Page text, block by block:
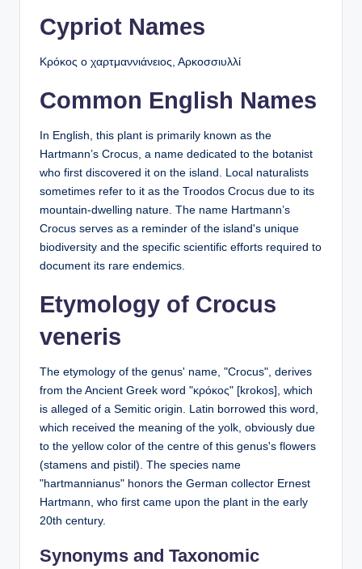
Cypriot Names
Κρόκος ο χαρτμαννιάνειος, Αρκοσσιυλλί
Common English Names
In English, this plant is primarily known as the
Hartmann’s Crocus, a name dedicated to the botanist
who first discovered it on the island. Local naturalists
sometimes refer to it as the Troodos Crocus due to its
mountain-dwelling nature. The name Hartmann’s
Crocus serves as a reminder of the island's unique
biodiversity and the specific scientific efforts required to
document its rare endemics.
Etymology of Crocus
veneris
The etymology of the genus' name, "Crocus", derives
from the Ancient Greek word "κρόκος" [krokos], which
is alleged of a Semitic origin. Latin borrowed this word,
which received the meaning of the yolk, obviously due
to the yellow color of the centre of this genus's flowers
(stamens and pistil). The species name
"hartmannianus" honors the German collector Ernest
Hartmann, who first came upon the plant in the early
20th century.
Synonyms and Taxonomic